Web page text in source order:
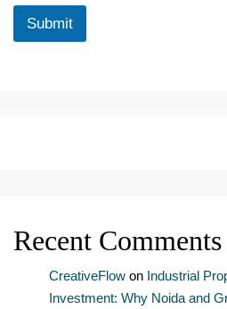
n
t
Submit
Recent Comments
CreativeFlowon Industrial
Investment: Why Noida and